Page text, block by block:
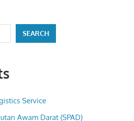
SEARCH
Service
Awam Darat (SPAD)